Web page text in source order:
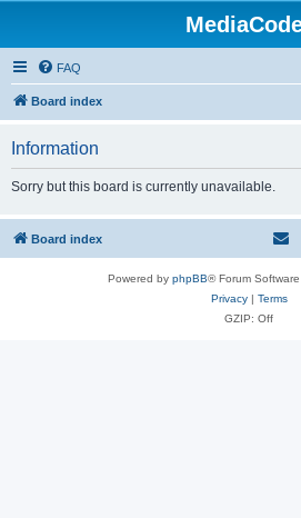
FAQ
Board index
Information
Sorry but this board is currently unavailable.
Board index
Powered by phpBB® Forum
Privacy| Terms
GZIP: Off